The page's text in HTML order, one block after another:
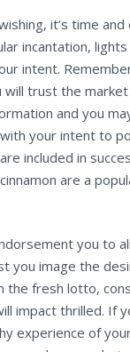
it’s time
incantation,
intent.
trust the
and you
your intent to
included in
are a
you to
you image the
the fresh lotto,
impact thrilled. If
experience of